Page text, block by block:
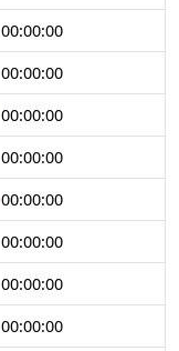
00:00:00
00:00:00
00:00:00
00:00:00
00:00:00
00:00:00
00:00:00
00:00:00